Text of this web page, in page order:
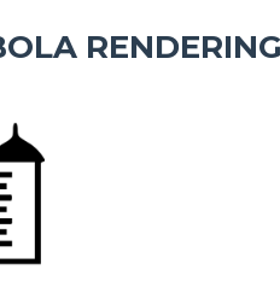
RENDERING